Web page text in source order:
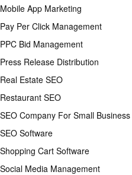
Mobile App Marketing
Pay Per Click Management
PPC Bid Management
Press Release Distribution
Real Estate SEO
Restaurant SEO
SEO Company For Small Business
SEO Software
Shopping Cart Software
Social Media Management